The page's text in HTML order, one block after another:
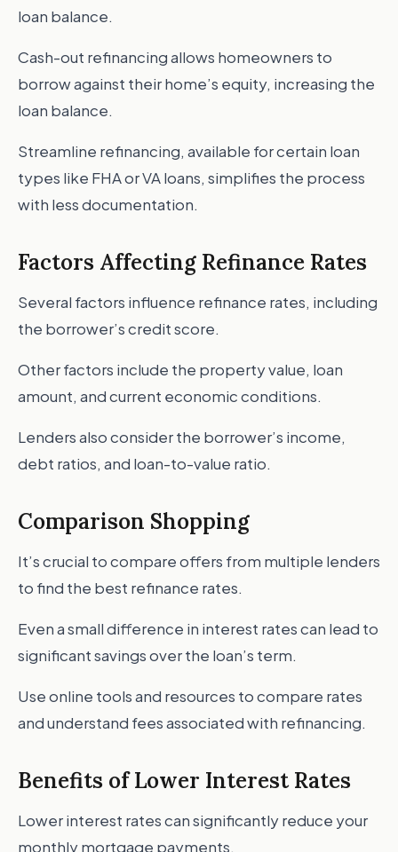
loan balance.
Cash-out refinancing allows homeowners to
borrow against their home’s equity, increasing the
loan balance.
Streamline refinancing, available for certain loan
types like FHA or VA loans, simplifies the process
with less documentation.
Factors Affecting Refinance Rates
Several factors influence refinance rates, including
the borrower’s credit score.
Other factors include the property value, loan
amount, and current economic conditions.
Lenders also consider the borrower’s income,
debt ratios, and loan-to-value ratio.
Comparison Shopping
It’s crucial to compare offers from multiple lenders
to find the best refinance rates.
Even a small difference in interest rates can lead to
significant savings over the loan’s term.
Use online tools and resources to compare rates
and understand fees associated with refinancing.
Benefits of Lower Interest Rates
Lower interest rates can significantly reduce your
monthly mortgage payments.